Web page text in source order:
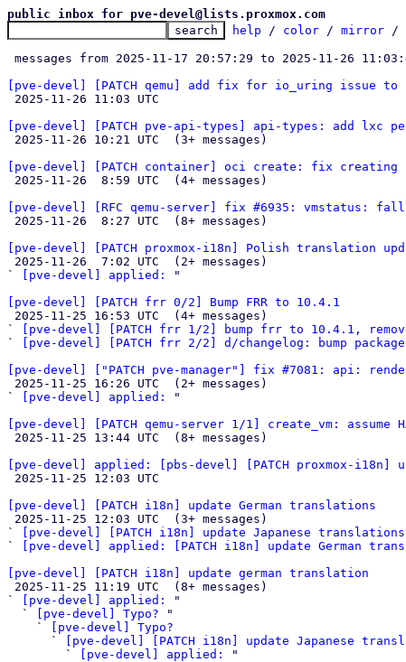
public inbox for pve-devel@lists.proxmox.com
help / color / mirror /
messages from 2025-11-17 20:57:29 to 2025-11-26
[pve-devel] [PATCH qemu] add fix for io_uring issue
[pve-devel] [PATCH pve-api-types] api-types: add lxc
[pve-devel] [PATCH container] oci create: fix
[pve-devel] [RFC qemu-server] fix #6935: vmstatus:
[pve-devel] [PATCH proxmox-i18n] Polish translation
`
[pve-devel] applied:
"
[pve-devel] [PATCH frr 0/2] Bump FRR to 10.4.1
`
[pve-devel] [PATCH frr 1/2] bump frr to 10.4.1,
`
[pve-devel] [PATCH frr 2/2] d/changelog: bump
[pve-devel] ["PATCH pve-manager"] fix #7081: api:
`
[pve-devel] applied:
"
[pve-devel] [PATCH qemu-server 1/1] create_vm:
[pve-devel] applied: [pbs-devel] [PATCH proxmox-
[pve-devel] [PATCH i18n] update German translations
`
[pve-devel] [PATCH i18n] update Japanese translations
`
[pve-devel] applied: [PATCH i18n] update German
[pve-devel] [PATCH i18n] update german translation
`
[pve-devel] applied:
"
  `
[pve-devel] Typo? "
    `
[pve-devel] Typo?
      `
[pve-devel] [PATCH i18n] update Japanese
        `
[pve-devel] applied:
"